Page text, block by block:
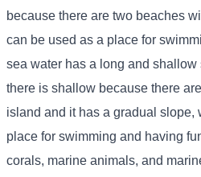
because there are two beaches
can be used as a place for
sea water has a long and
there is shallow because there
island and it has a gradual slope,
place for swimming and having
corals, marine animals, and